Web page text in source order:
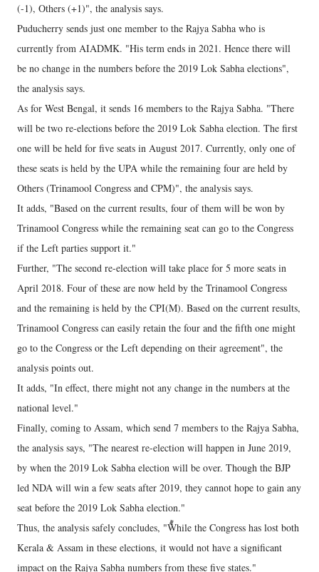
(-1), Others (+1)", the analysis says.
Puducherry sends just one member to the Rajya Sabha who is
currently from AIADMK. "His term ends in 2021. Hence there will
be no change in the numbers before the 2019 Lok Sabha elections",
the analysis says.
As for West Bengal, it sends 16 members to the Rajya Sabha. "There
will be two re-elections before the 2019 Lok Sabha election. The first
one will be held for five seats in August 2017. Currently, only one of
these seats is held by the UPA while the remaining four are held by
Others (Trinamool Congress and CPM)", the analysis says.
It adds, "Based on the current results, four of them will be won by
Trinamool Congress while the remaining seat can go to the Congress
if the Left parties support it."
Further, "The second re-election will take place for 5 more seats in
April 2018. Four of these are now held by the Trinamool Congress
and the remaining is held by the CPI(M). Based on the current results,
Trinamool Congress can easily retain the four and the fifth one might
go to the Congress or the Left depending on their agreement", the
analysis points out.
It adds, "In effect, there might not any change in the numbers at the
national level."
Finally, coming to Assam, which send 7 members to the Rajya Sabha,
the analysis says, "The nearest re-election will happen in June 2019,
by when the 2019 Lok Sabha election will be over. Though the BJP
led NDA will win a few seats after 2019, they cannot hope to gain any
seat before the 2019 Lok Sabha election."
Thus, the analysis safely concludes, "While the Congress has lost both
Kerala & Assam in these elections, it would not have a significant
impact on the Rajya Sabha numbers from these five states."